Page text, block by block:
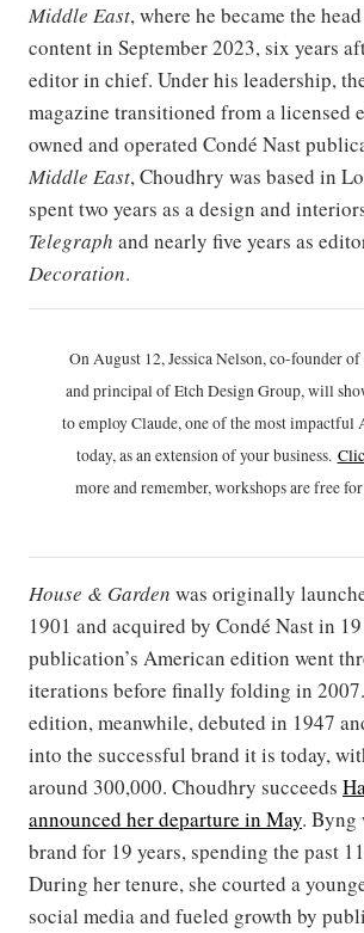
Middle East, where he became the
content in September 2023, six years
editor in chief. Under his leadership,
magazine transitioned from a licensed
owned and operated Condé Nast
Middle East, Choudhry was based in
spent two years as a design and
Telegraph and nearly five years as
Decoration.
On August 12, Jessica Nelson, co-founder
and principal of Etch Design Group, will
to employ Claude, one of the most impactful
today, as an extension of your business.
more and remember, workshops are free for
House & Garden was originally
1901 and acquired by Condé Nast in
publication’s American edition went
iterations before finally folding in
edition, meanwhile, debuted in 1947
into the successful brand it is today,
around 300,000. Choudhry succeeds
announced her departure in May. Byng
brand for 19 years, spending the past
During her tenure, she courted a
social media and fueled growth by